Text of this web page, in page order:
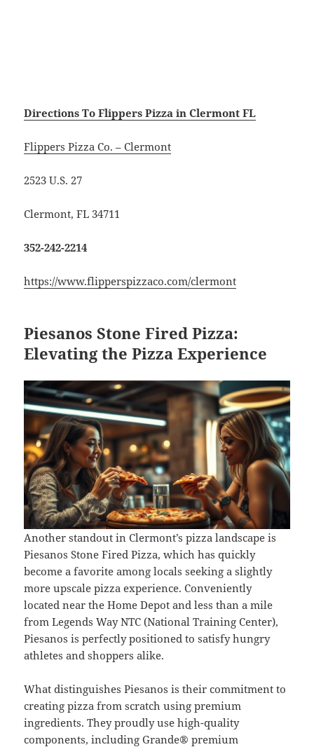
Directions To Flippers Pizza in Clermont FL
Flippers Pizza Co. – Clermont
2523 U.S. 27
Clermont, FL 34711
352-242-2214
https://www.flipperspizzaco.com/clermont
Piesanos Stone Fired Pizza:
Elevating the Pizza Experience
Another standout in Clermont’s pizza landscape is
Piesanos Stone Fired Pizza, which has quickly
become a favorite among locals seeking a slightly
more upscale pizza experience. Conveniently
located near the Home Depot and less than a mile
from Legends Way NTC (National Training Center),
Piesanos is perfectly positioned to satisfy hungry
athletes and shoppers alike.
What distinguishes Piesanos is their commitment to
creating pizza from scratch using premium
ingredients. They proudly use high-quality
components, including Grande® premium